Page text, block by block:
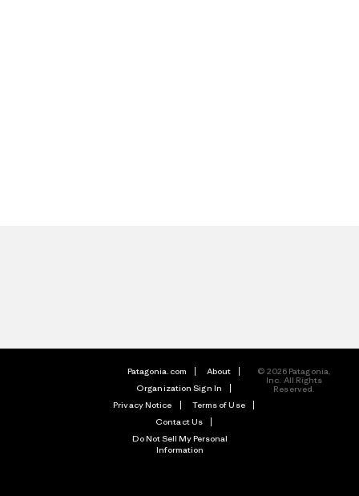
Patagonia.com
About
Organization Sign In
Privacy Notice
Terms of Use
Contact Us
Do Not Sell My Personal
Information
© 2026 Patagonia,
Inc. All Rights
Reserved.